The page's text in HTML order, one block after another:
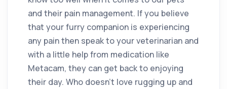
and their pain management. If you believe
that your furry companion is experiencing
any pain then speak to your veterinarian and
with a little help from medication like
Metacam, they can get back to enjoying
their day. Who doesn’t love rugging up and